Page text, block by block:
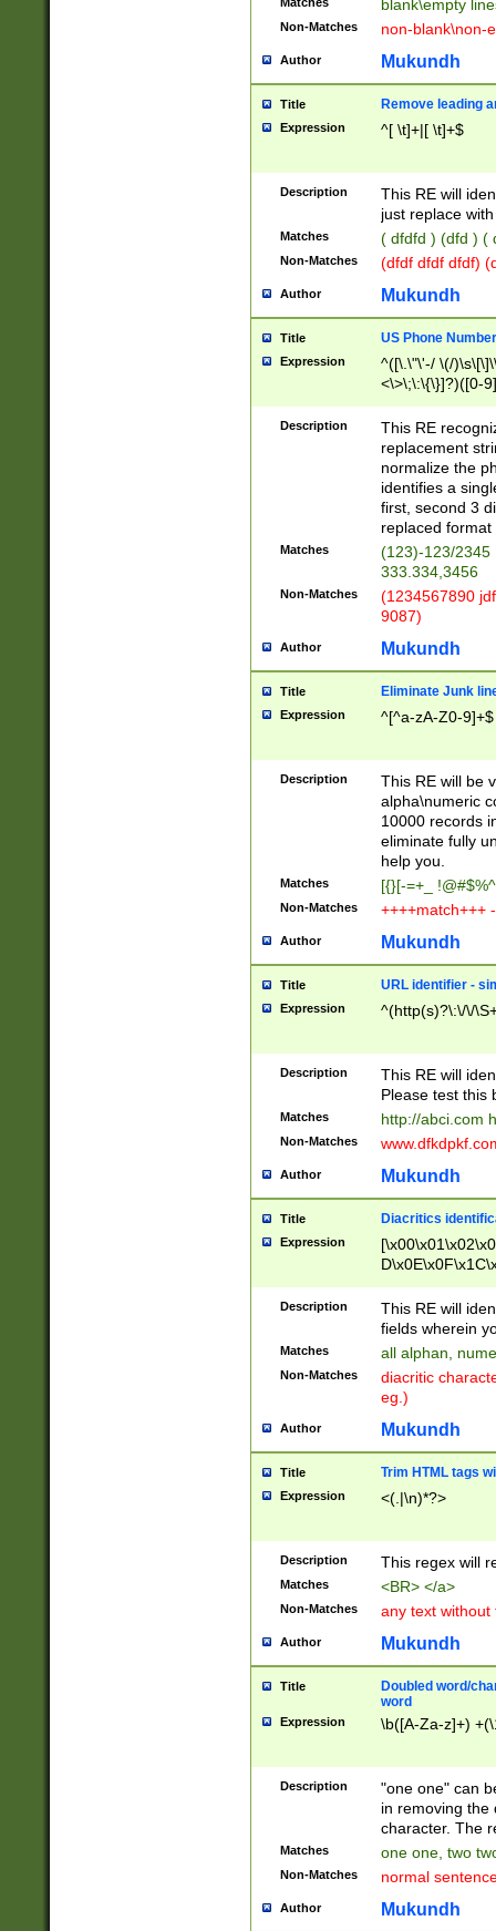
blank\empty
Non-Matches non-blank\non-
Author Mukundh
Title Remove leading
Expression ^[ \t]+|[ \t]+$
Description
This RE will
just replace
Matches ( dfdfd ) (dfd ) (
Non-Matches (dfdf dfdf dfdf)
Author Mukundh
Title US Phone
Expression
^([\.\"\'-/ \(/
<\>\;\:\{\}]?)([0-
Description
This RE
replacement
normalize the
identifies a
first, second 3
replaced
Matches
(123)-123/2345
333.334,3456
Non-Matches
(1234567890
9087)
Author Mukundh
Title Eliminate Junk
Expression ^[^a-zA-Z0-9]+$
Description
This RE will be
alpha\numeric
10000 records
eliminate fully
help you.
Matches [{}[-=+_
Non-Matches ++++match+++
Author Mukundh
Title URL identifier -
Expression ^(http(s)?\:\/\/
Description
This RE will
Please test this
Matches http://abci.com
Non-Matches
Author Mukundh
Title Diacritics
Expression
Description
This RE will
fields wherein
Matches all alphan,
Non-Matches
diacritic
eg.)
Author Mukundh
Title Trim HTML tags
Expression <(.|\n)*?>
Description This regex will
Matches <BR> </a>
Non-Matches any text without
Author Mukundh
Title
Doubled word/
word
Expression \b([A-Za-z]+)
Description
"one one" can
in removing the
character. The
Matches one one, two
Non-Matches normal
Author Mukundh